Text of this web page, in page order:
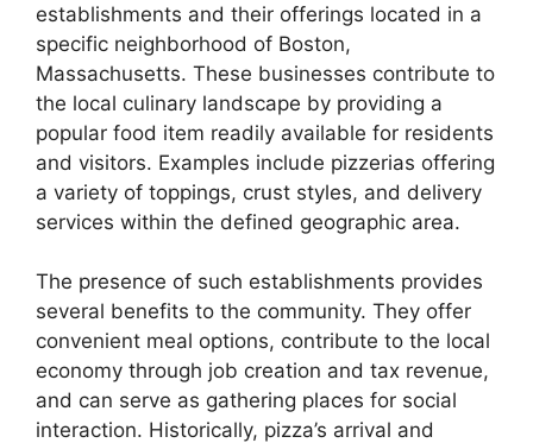
establishments and their offerings located in a
specific neighborhood of Boston,
Massachusetts. These businesses contribute to
the local culinary landscape by providing a
popular food item readily available for residents
and visitors. Examples include pizzerias offering
a variety of toppings, crust styles, and delivery
services within the defined geographic area.
The presence of such establishments provides
several benefits to the community. They offer
convenient meal options, contribute to the local
economy through job creation and tax revenue,
and can serve as gathering places for social
interaction. Historically, pizza’s arrival and